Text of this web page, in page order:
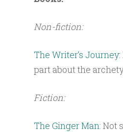
Non-fiction:
The Writer’s Journey:
part about the
Fiction:
The Ginger Man: Not